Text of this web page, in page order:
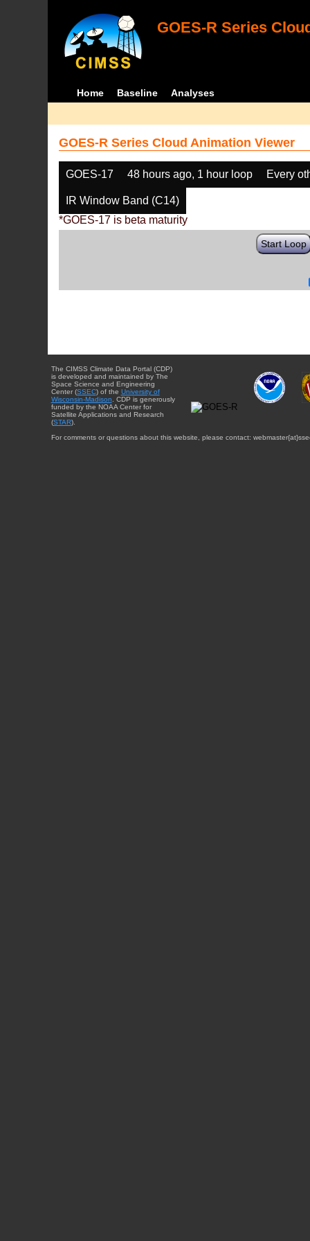
GOES-R Series
Home Baseline Analyses
GOES-R Series Cloud Animation Viewer
GOES-17 48 hours ago, 1 hour loop Every
IR Window Band (C14)
*GOES-17 is beta maturity
Start Loop
The CIMSS Climate Data Portal (CDP)
is developed and maintained by The
Space Science and Engineering
Center (SSEC) of the University of
Wisconsin-Madison . CDP is generously
funded by the NOAA Center for
Satellite Applications and Research
(STAR).
For comments or questions about this website, please contact: